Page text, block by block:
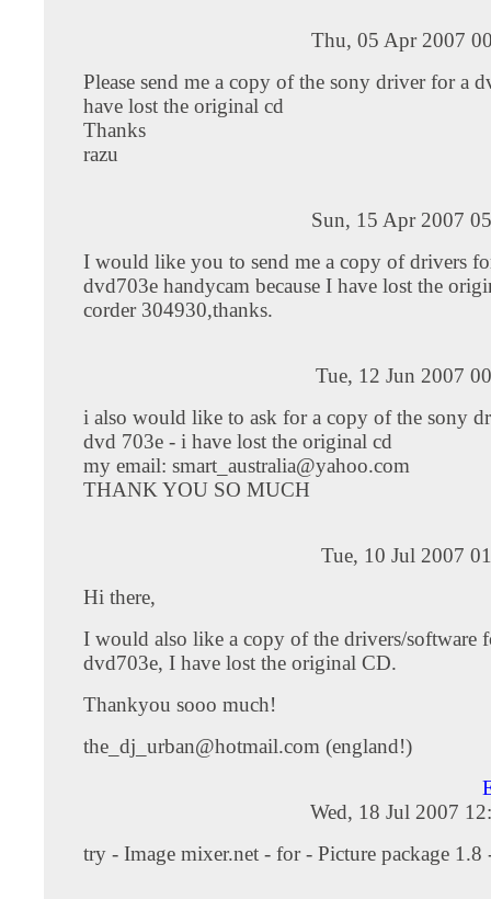
Thu, 05 Apr 2007
Please send me a copy of the sony driver for a
have lost the original cd
Thanks
razu
Sun, 15 Apr 2007
I would like you to send me a copy of drivers
dvd703e handycam because I have lost the
corder 304930,thanks.
Tue, 12 Jun 2007
i also would like to ask for a copy of the sony
dvd 703e - i have lost the original cd
my email: smart_australia@yahoo.com
THANK YOU SO MUCH
Tue, 10 Jul 2007
Hi there,
I would also like a copy of the drivers/software
dvd703e, I have lost the original CD.
Thankyou sooo much!
the_dj_urban@hotmail.com (england!)
Wed, 18 Jul 2007
try - Image mixer.net - for - Picture package 1.8